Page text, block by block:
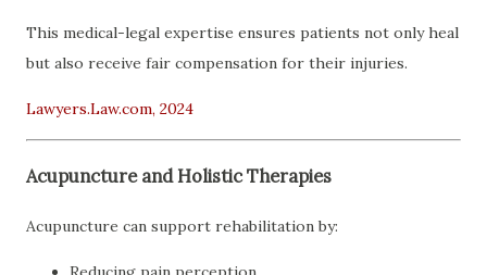
This medical-legal expertise ensures patients not only heal
but also receive fair compensation for their injuries.
Lawyers.Law.com, 2024
Acupuncture and Holistic Therapies
Acupuncture can support rehabilitation by: